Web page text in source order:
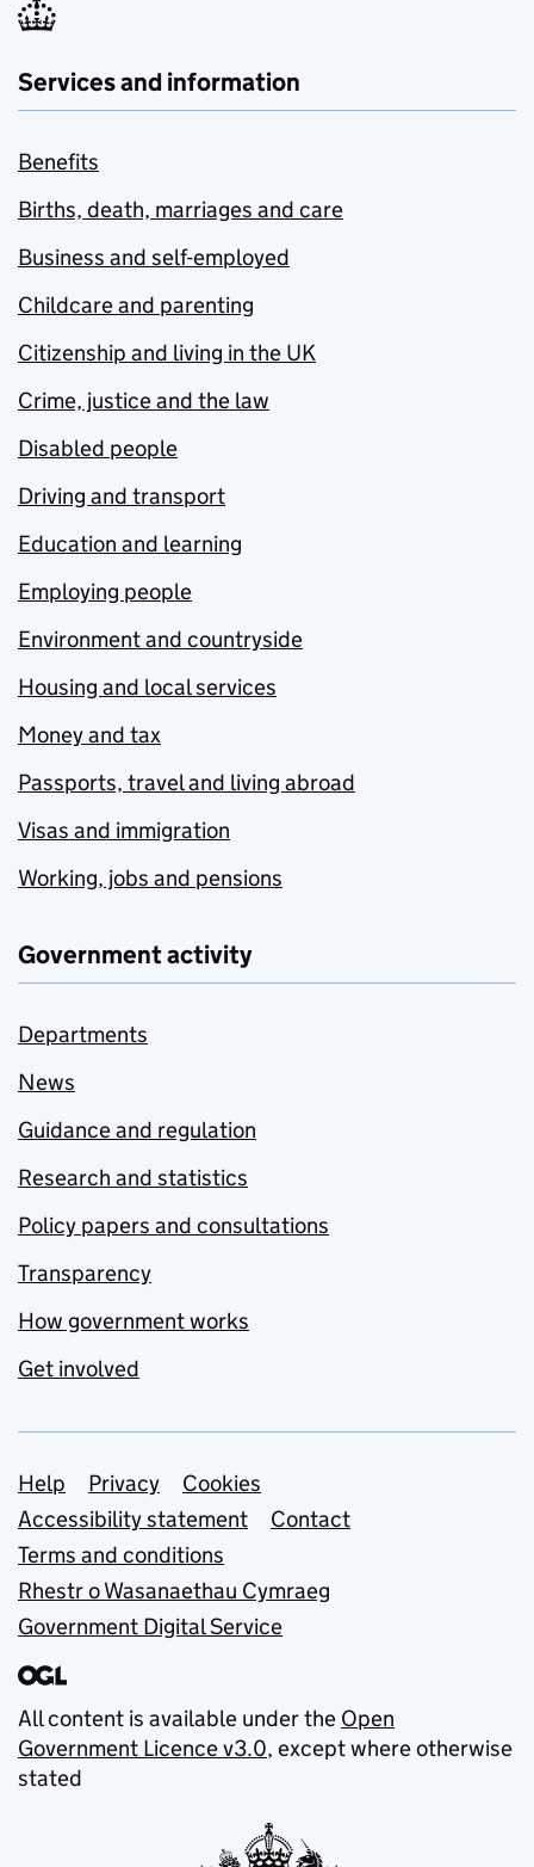
Services and information
Benefits
Births, death, marriages and care
Business and self-employed
Childcare and parenting
Citizenship and living in the UK
Crime, justice and the law
Disabled people
Driving and transport
Education and learning
Employing people
Environment and countryside
Housing and local services
Money and tax
Passports, travel and living abroad
Visas and immigration
Working, jobs and pensions
Government activity
Departments
News
Guidance and regulation
Research and statistics
Policy papers and consultations
Transparency
How government works
Get involved
Support links
Help Privacy
Cookies
Accessibility statement
Contact
Terms and conditions
Rhestr o Wasanaethau Cymraeg
Government Digital Service
All content is available under the Open
Government Licence v3.0, except where otherwise
stated